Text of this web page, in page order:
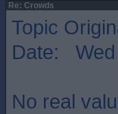
Re: Crowds
Topic
Date: Wed
No real